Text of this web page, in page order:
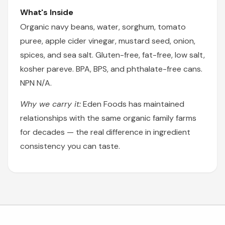
What's Inside
Organic navy beans, water, sorghum, tomato
puree, apple cider vinegar, mustard seed, onion,
spices, and sea salt. Gluten-free, fat-free, low salt,
kosher pareve. BPA, BPS, and phthalate-free cans.
NPN N/A.
Why we carry it:Eden Foods has maintained
relationships with the same organic family farms
for decades — the real difference in ingredient
consistency you can taste.